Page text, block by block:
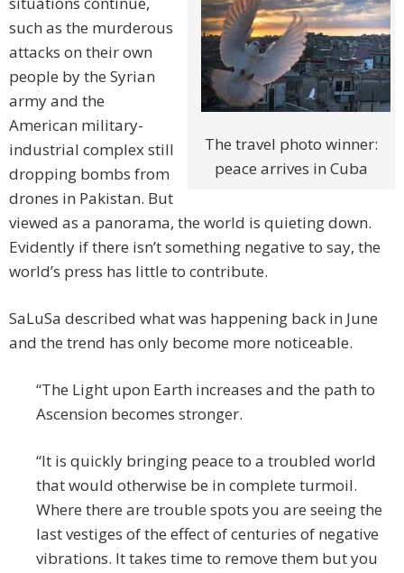
The travel photo winner:
peace arrives in Cuba
such as the murderous
attacks on their own
people by the Syrian
army and the
American military-
industrial complex still
dropping bombs from
drones in Pakistan. But
viewed as a panorama, the world is quieting down.
Evidently if there isn’t something negative to say, the
world’s press has little to contribute.
SaLuSa described what was happening back in June
and the trend has only become more noticeable.
“The Light upon Earth increases and the path to
Ascension becomes stronger.
“It is quickly bringing peace to a troubled world
that would otherwise be in complete turmoil.
Where there are trouble spots you are seeing the
last vestiges of the effect of centuries of negative
vibrations. It takes time to remove them but you